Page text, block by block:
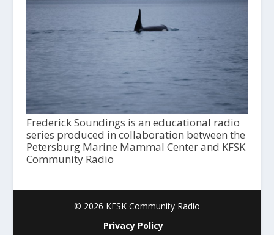
Frederick Soundings is an educational radio
series produced in collaboration between the
Petersburg Marine Mammal Center and KFSK
Community Radio
© 2026 KFSK Community Radio
Privacy Policy